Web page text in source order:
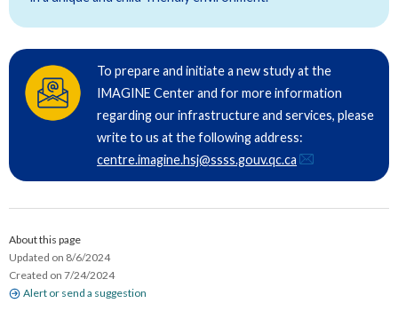
To prepare and initiate a new study at the
IMAGINE Center and for more information
regarding our infrastructure and services, please
write to us at the following address:
centre.imagine.hsj@ssss.gouv.qc.ca
About this page
Updated on 8/6/2024
Created on 7/24/2024
Alert or send a suggestion